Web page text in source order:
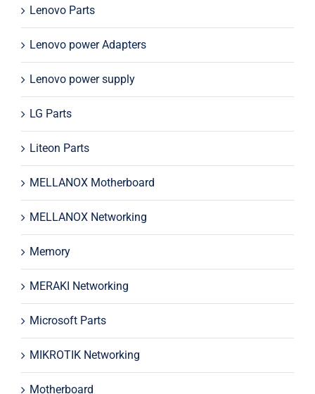
Lenovo Parts
Lenovo power Adapters
Lenovo power supply
LG Parts
Liteon Parts
MELLANOX Motherboard
MELLANOX Networking
Memory
MERAKI Networking
Microsoft Parts
MIKROTIK Networking
Motherboard